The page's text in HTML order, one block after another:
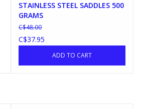
STAINLESS STEEL SADDLES 500
GRAMS
C$48.00
C$37.95
ADD TO CART